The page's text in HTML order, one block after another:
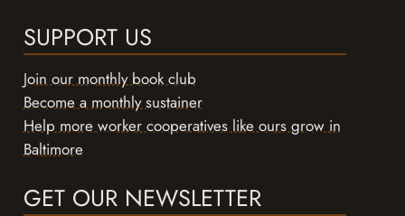
SUPPORT US
Join our monthly book club
Become a monthly sustainer
Help more worker cooperatives like ours grow in
Baltimore
GET OUR NEWSLETTER